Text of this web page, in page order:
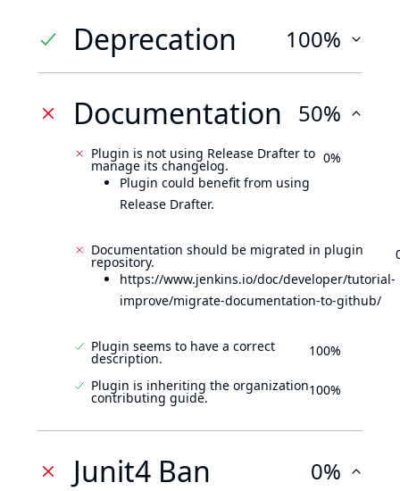
Deprecation 100%
Documentation 50%
Plugin is not using Release Drafter to
manage its changelog.
Plugin could benefit from using
Release Drafter.
0%
Documentation should be migrated in plugin
repository.
https://www.jenkins.io/doc/developer/tutorial-
improve/migrate-documentation-to-github/
Plugin seems to have a correct
description. 100%
Plugin is inheriting the organization
contributing guide. 100%
Junit4 Ban 0%